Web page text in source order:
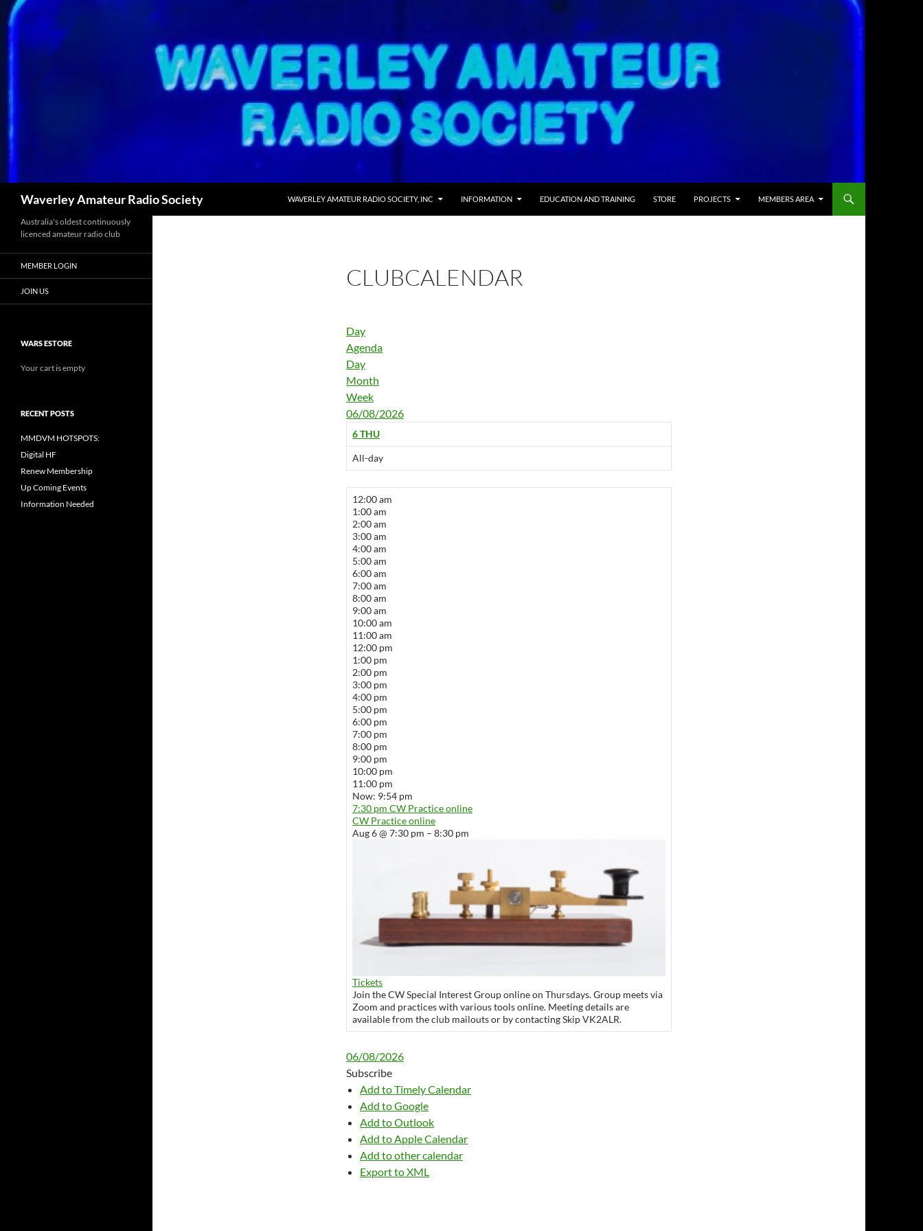
Waverley Amateur Radio Society
WAVERLEY AMATEUR RADIO SOCIETY, INC
INFORMATION EDUCATION AND TRAINING STORE PROJECTS MEMBERS AREA
CLUBCALENDAR
Day
Agenda
Day
Month
Week
06/08/2026
6THU
All-day
12:00 am
1:00 am
2:00 am
3:00 am
4:00 am
5:00 am
6:00 am
7:00 am
8:00 am
9:00 am
10:00 am
11:00 am
12:00 pm
1:00 pm
2:00 pm
3:00 pm
4:00 pm
5:00 pm
6:00 pm
7:00 pm
8:00 pm
9:00 pm
10:00 pm
11:00 pm
Now: 9:54 pm
7:30 pm CW Practice online
CW Practice online
Aug 6 @ 7:30 pm – 8:30 pm
Tickets
Join the CW Special Interest Group online on Thursdays. Group meets via
Zoom and practices with various tools online. Meeting details are
available from the club mailouts or by contacting Skip VK2ALR.
06/08/2026
Subscribe
Add to Timely Calendar
Add to Google
Add to Outlook
Add to Apple Calendar
Add to other calendar
Export to XML
Australia's oldest continuously
licenced amateur radio club
MEMBER LOGIN
JOIN US
WARS ESTORE
Your cart is empty
RECENT POSTS
MMDVM HOTSPOTS:
Digital HF
Renew Membership
Up Coming Events
Information Needed